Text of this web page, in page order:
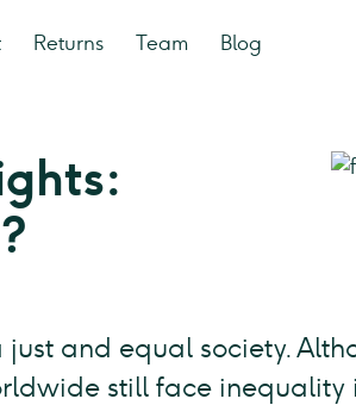
Returns Team Blog
and equal society.
still face inequality